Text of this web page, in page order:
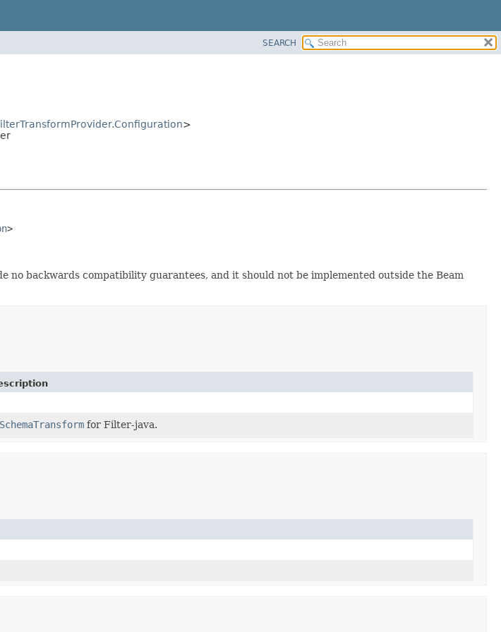
SEARCH
>
>
no backwards compatibility guarantees, and it should not be implemented outside the Beam
SchemaTransform for Filter-java.